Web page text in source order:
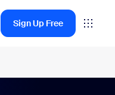
Sign Up Free